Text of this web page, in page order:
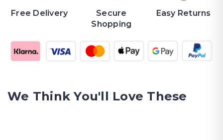
Free Delivery
Secure
Shopping
Easy Returns
We Think You'll Love These